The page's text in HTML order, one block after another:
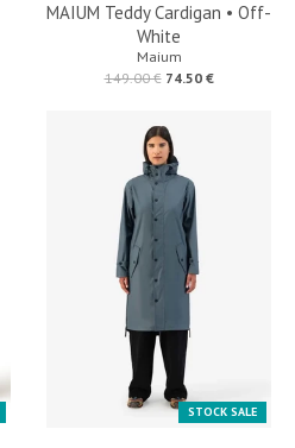
MAIUM Teddy Cardigan • Off-
White
Maium
149.00 € 74.50 €
STOCK SALE